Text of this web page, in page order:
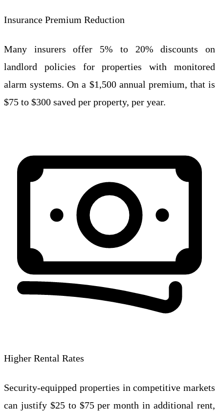
Insurance Premium Reduction
Many insurers offer 5% to 20% discounts on
landlord policies for properties with monitored
alarm systems. On a $1,500 annual premium, that is
$75 to $300 saved per property, per year.
Higher Rental Rates
Security-equipped properties in competitive markets
can justify $25 to $75 per month in additional rent,